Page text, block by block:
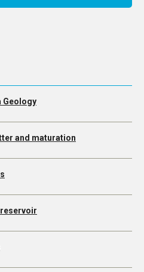
Geology
and maturation